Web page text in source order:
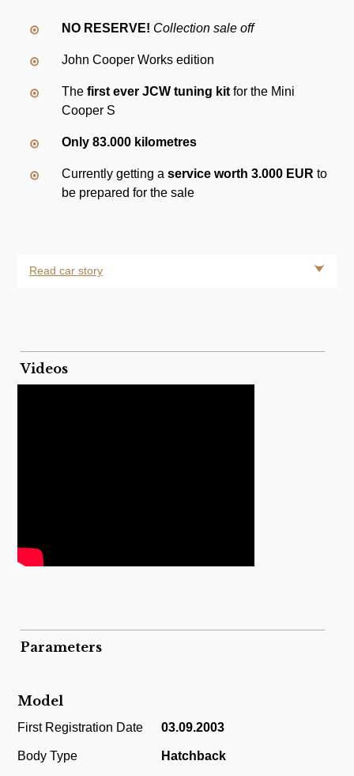
NO RESERVE! Collection sale off
John Cooper Works edition
Thefirst ever JCW tuning kit for the Mini
Cooper S
Only 83.000 kilometres
Currently getting aservice worth 3.000 EUR to
be prepared for the sale
Read car story
Videos
Parameters
Model
First Registration Date 03.09.2003
Body Type Hatchback